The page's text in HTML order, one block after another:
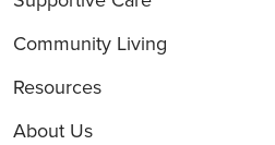
Community Living
Resources
About Us